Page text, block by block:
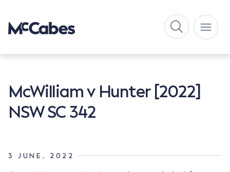
McWilliam v Hunter [2022]
NSW SC 342
3 JUNE, 2022